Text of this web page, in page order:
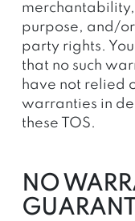
purpose, and/
party rights.
that no such
have not relied
warranties in
these TOS.
NO